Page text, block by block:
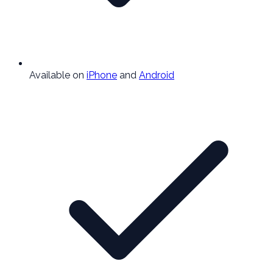
Available on iPhone and Android